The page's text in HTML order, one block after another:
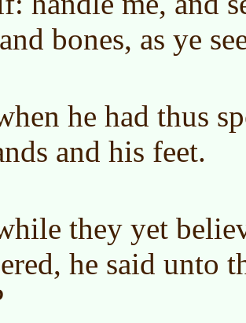
bones, as ye
he had thus
and his feet.
they yet
he said unto